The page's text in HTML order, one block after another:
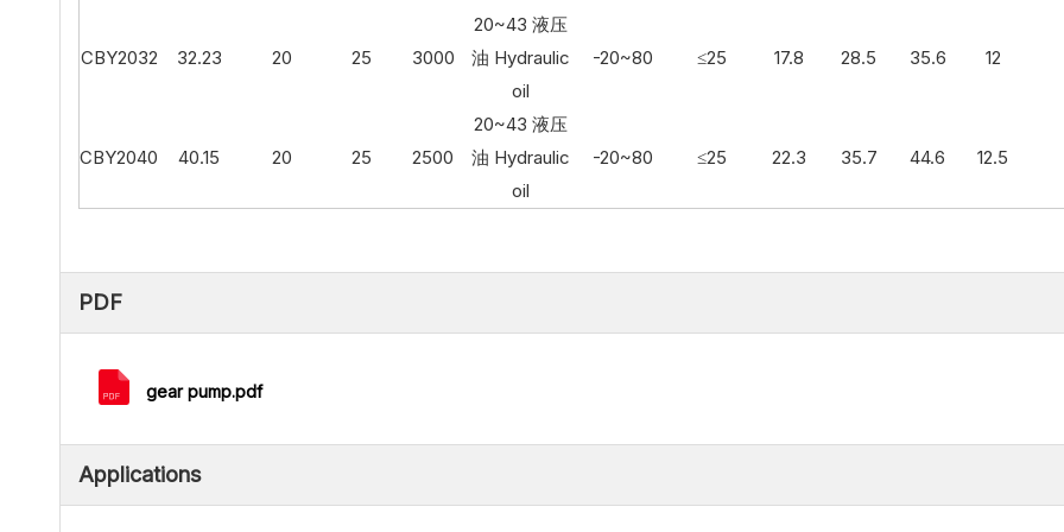
CBY2032 32.23 20 25 3000
20~43 液压
油 Hydraulic
oil
-20~80 ≤25 17.8 28.5 35.6 12
CBY2040 40.15 20 25 2500
20~43 液压
油 Hydraulic
oil
-20~80 ≤25 22.3 35.7 44.6 12.5
PDF
gear pump.pdf
Applications